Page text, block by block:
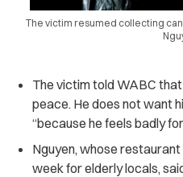
The victim resumed collecting
The victim told WABC
peace. He does not want
“because he feels badly for
Nguyen, whose
week for elderly locals,